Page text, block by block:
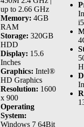
up to 2.66 GHz
Memory: 4GB
RAM
Storage: 320GB
HDD
Display: 15.6
Inches
Graphics: Intel®
HD Graphics
Resolution: 1600
x 900
Operating
System:
Windows 7 64Bit